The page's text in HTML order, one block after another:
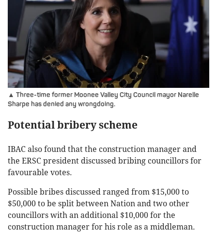
▲ Three-time former Moonee Valley City Council mayor Narelle
Sharpe has denied any wrongdoing.
Potential bribery scheme
IBAC also found that the construction manager and
the ERSC president discussed bribing councillors for
favourable votes.
Possible bribes discussed ranged from $15,000 to
$50,000 to be split between Nation and two other
councillors with an additional $10,000 for the
construction manager for his role as a middleman.